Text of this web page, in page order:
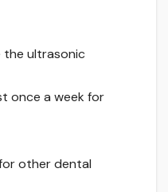
the ultrasonic
once a week for
other dental